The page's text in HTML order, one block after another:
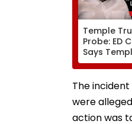
Temple
Probe: ED
Says
Led
To Follow
Before
The
were
action was